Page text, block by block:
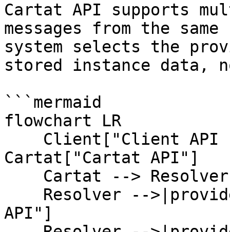
Cartat API supports
messages from the
system selects the
stored instance data,
```mermaid
flowchart LR
Cartat["Cartat API"]
API"]